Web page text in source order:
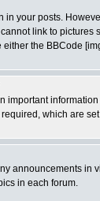
in your posts.
link to
either the BBCode
important
which are
announcements in
in each forum.